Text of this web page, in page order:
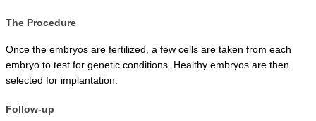
The Procedure
Once the embryos are fertilized, a few cells are taken from each
embryo to test for genetic conditions. Healthy embryos are then
selected for implantation.
Follow-up